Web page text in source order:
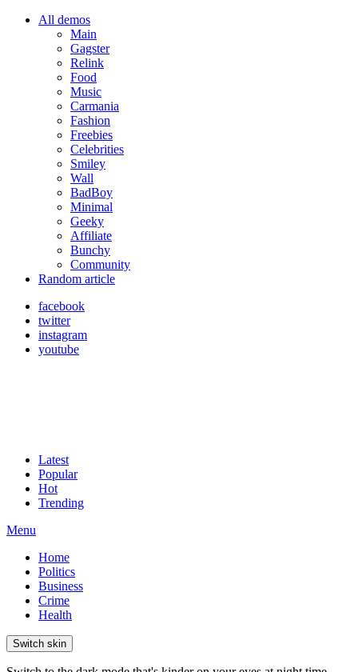
All demos
Main
Gagster
Relink
Food
Music
Carmania
Fashion
Freebies
Celebrities
Smiley
Wall
BadBoy
Minimal
Geeky
Affiliate
Bunchy
Community
Random article
facebook
twitter
instagram
youtube
Latest
Popular
Hot
Trending
Menu
Home
Politics
Business
Crime
Health
Switch skin